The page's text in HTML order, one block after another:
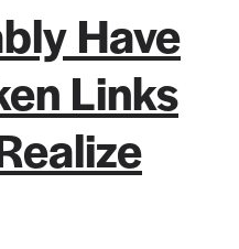
Have
Links